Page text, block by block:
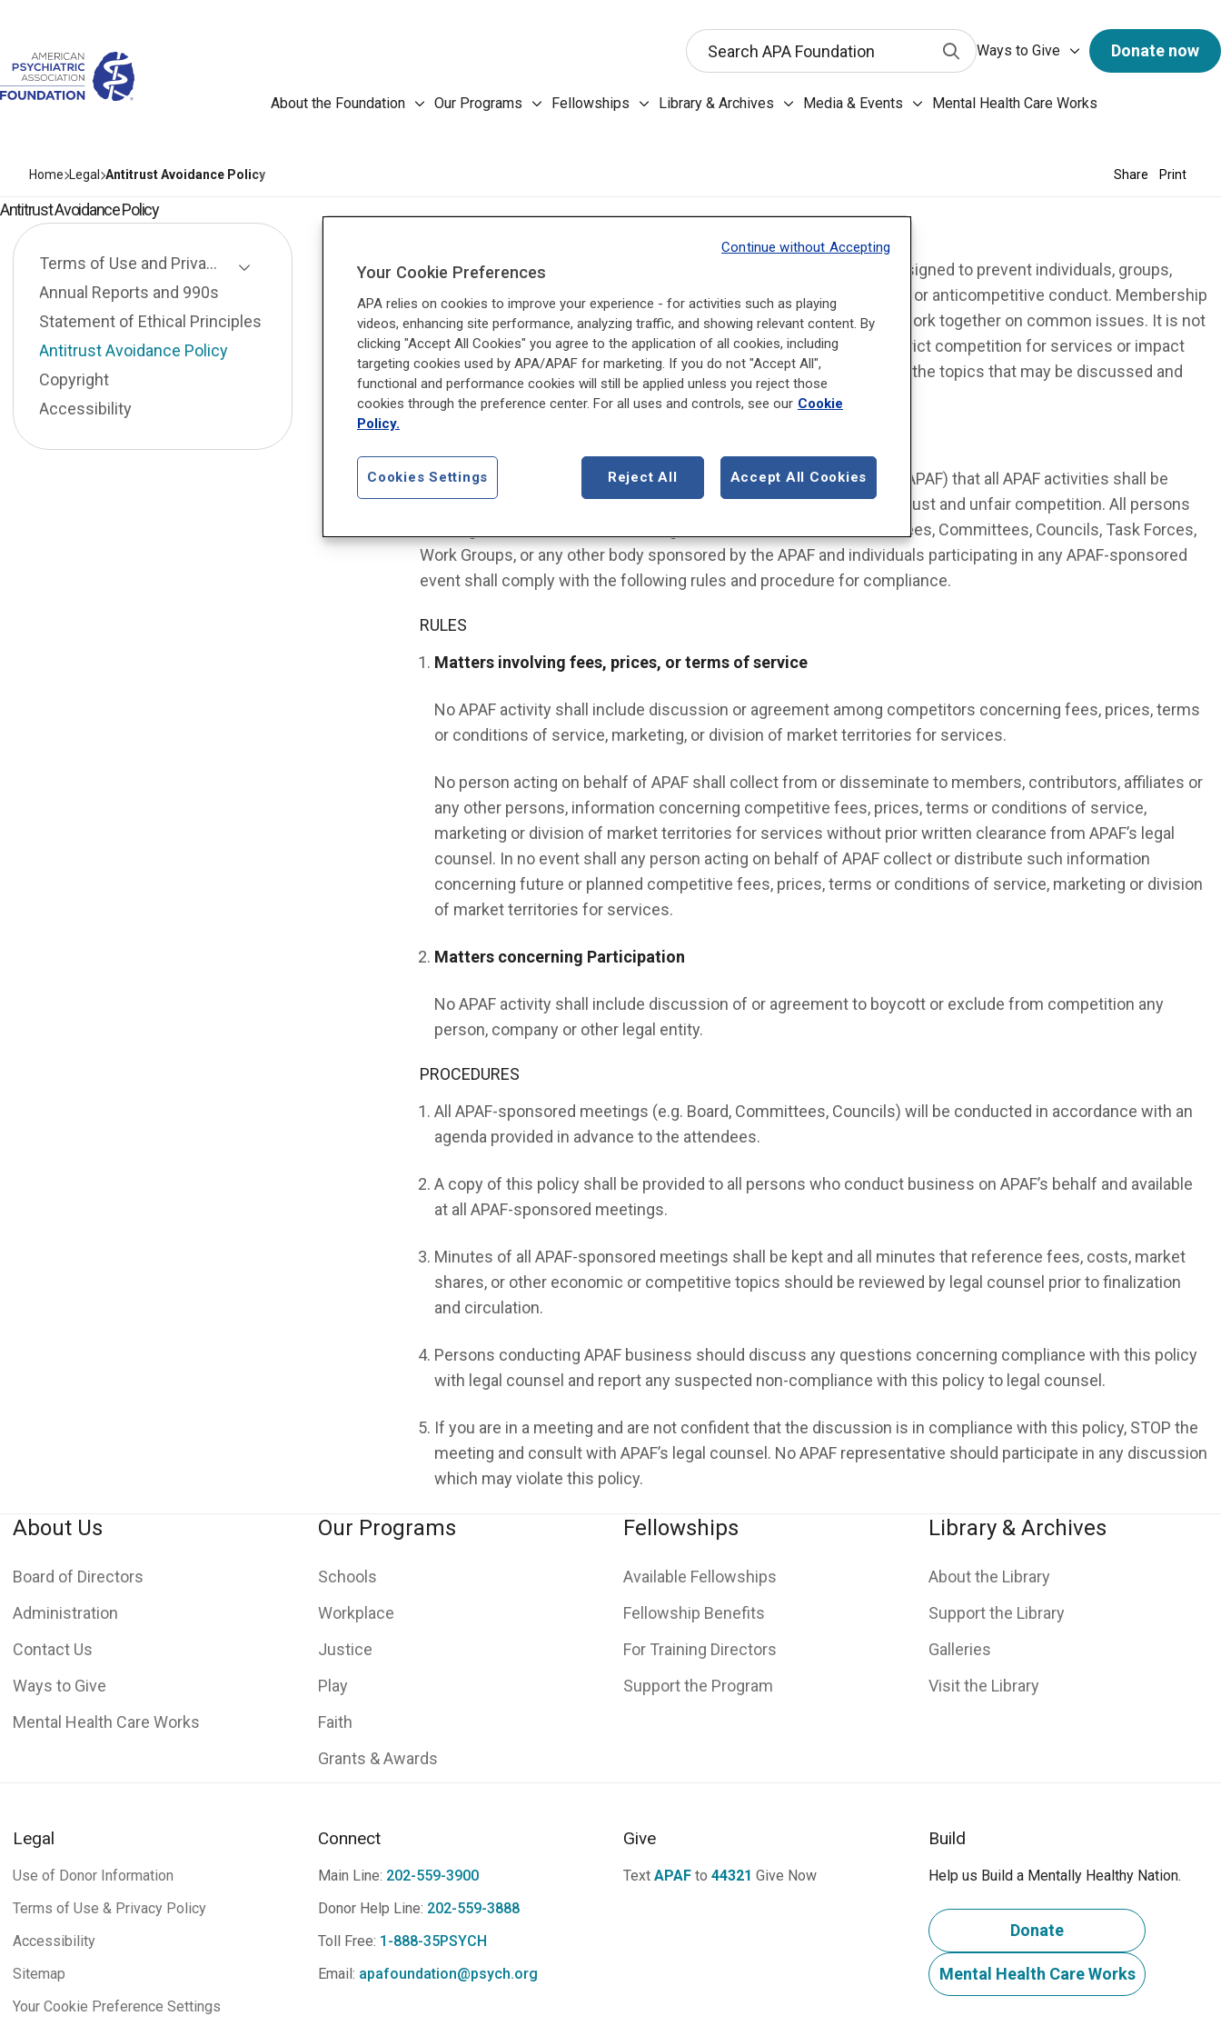
This search input has a predictive search function. When 3 letters or
Search APA Foundation Submit Search
Ways to Give
Ways to Give submenu
Donate now
About the Foundation Our Programs Fellowships Library & Archives Media & Events Mental Health Care Works
Home Legal Antitrust Avoidance Policy Share Print
Antitrust Avoidance Policy
Terms of Use and Privacy Policy
Annual Reports and 990s
Statement of Ethical Principles
Antitrust Avoidance Policy
Copyright
Accessibility
The Antitrust laws of the United States and of the fifty states are designed to prevent individuals, groups,
companies and associations from engaging in unfair trade practices or anticompetitive conduct. Membership
associations and foundations, by their nature, call for individuals to work together on common issues. It is not
illegal for competitors to work together, unless in doing so, they restrict competition for services or impact
the price of services in the field. The Antitrust laws provide limits on the topics that may be discussed and
the actions that may be taken in order to ensure competition.
It is the Policy of the American Psychiatric Association Foundation (APAF) that all APAF activities shall be
conducted in compliance with state and federal laws regarding antitrust and unfair competition. All persons
working on behalf of APAF, including members of the Board of Trustees, Committees, Councils, Task Forces,
Work Groups, or any other body sponsored by the APAF and individuals participating in any APAF-sponsored
event shall comply with the following rules and procedure for compliance.
RULES
Matters involving fees, prices, or terms of service
No APAF activity shall include discussion or agreement among competitors concerning fees, prices, terms
or conditions of service, marketing, or division of market territories for services.
No person acting on behalf of APAF shall collect from or disseminate to members, contributors, affiliates or
any other persons, information concerning competitive fees, prices, terms or conditions of service,
marketing or division of market territories for services without prior written clearance from APAF’s legal
counsel. In no event shall any person acting on behalf of APAF collect or distribute such information
concerning future or planned competitive fees, prices, terms or conditions of service, marketing or division
of market territories for services.
Matters concerning Participation
No APAF activity shall include discussion of or agreement to boycott or exclude from competition any
person, company or other legal entity.
PROCEDURES
All APAF-sponsored meetings (e.g. Board, Committees, Councils) will be conducted in accordance with an
agenda provided in advance to the attendees.
A copy of this policy shall be provided to all persons who conduct business on APAF’s behalf and available
at all APAF-sponsored meetings.
Minutes of all APAF-sponsored meetings shall be kept and all minutes that reference fees, costs, market
shares, or other economic or competitive topics should be reviewed by legal counsel prior to finalization
and circulation.
Persons conducting APAF business should discuss any questions concerning compliance with this policy
with legal counsel and report any suspected non-compliance with this policy to legal counsel.
If you are in a meeting and are not confident that the discussion is in compliance with this policy, STOP the
meeting and consult with APAF’s legal counsel. No APAF representative should participate in any discussion
which may violate this policy.
About Us
Board of Directors
Administration
Contact Us
Ways to Give
Mental Health Care Works
Our Programs
Schools
Workplace
Justice
Play
Faith
Grants & Awards
Fellowships
Available Fellowships
Fellowship Benefits
For Training Directors
Support the Program
Library & Archives
About the Library
Support the Library
Galleries
Visit the Library
Legal
Use of Donor Information
Terms of Use & Privacy Policy
Accessibility
Sitemap
Your Cookie Preference Settings
Connect
Main Line: 202-559-3900
Donor Help Line: 202-559-3888
Toll Free: 1-888-35PSYCH
Email: apafoundation@psych.org
Give
Text APAF to 44321 Give Now
Build
Help us Build a Mentally Healthy Nation.
Donate
Mental Health Care Works
Your Cookie Preferences
APA relies on cookies to improve your experience - for activities such as playing
videos, enhancing site performance, analyzing traffic, and showing relevant content. By
clicking "Accept All Cookies" you agree to the application of all cookies, including
targeting cookies used by APA/APAF for marketing. If you do not "Accept All",
functional and performance cookies will still be applied unless you reject those
cookies through the preference center. For all uses and controls, see our Cookie
Policy.
Cookies Settings Reject All Accept All Cookies
Continue without Accepting